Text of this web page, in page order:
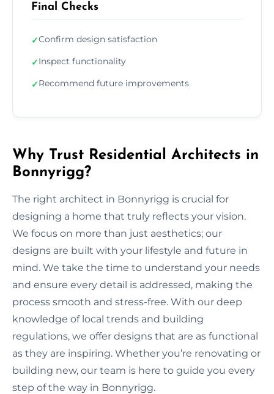
Final Checks
✓Confirm design satisfaction
✓Inspect functionality
✓Recommend future improvements
Why Trust Residential Architects in
Bonnyrigg?
The right architect in Bonnyrigg is crucial for
designing a home that truly reflects your vision.
We focus on more than just aesthetics; our
designs are built with your lifestyle and future in
mind. We take the time to understand your needs
and ensure every detail is addressed, making the
process smooth and stress-free. With our deep
knowledge of local trends and building
regulations, we offer designs that are as functional
as they are inspiring. Whether you’re renovating or
building new, our team is here to guide you every
step of the way in Bonnyrigg.